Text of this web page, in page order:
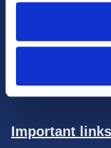
9400 Sopron,
Important